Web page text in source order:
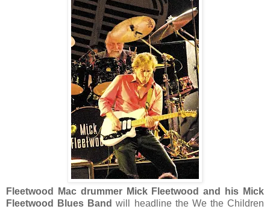
Fleetwood Mac drummer Mick Fleetwood and his Mick
Fleetwood Blues Bandwill headline the We the Children